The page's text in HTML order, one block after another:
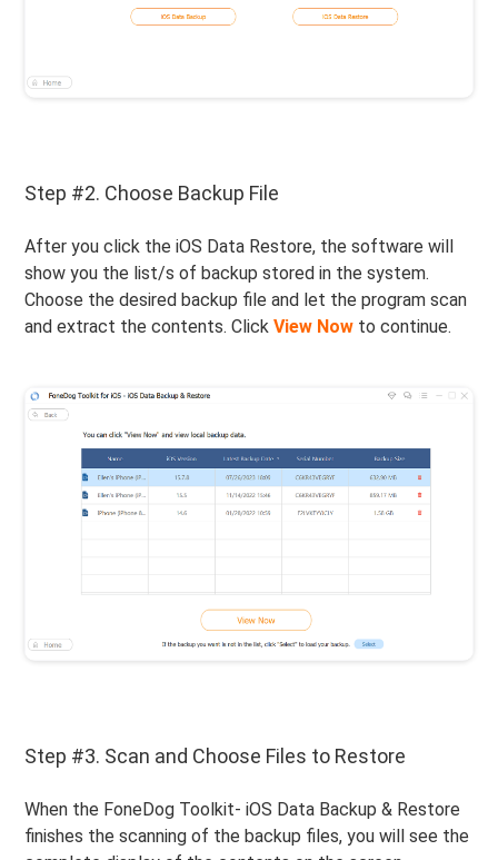
Step #2. Choose Backup File
After you click the iOS Data Restore, the software will
show you the list/s of backup stored in the system.
Choose the desired backup file and let the program scan
and extract the contents. ClickView Now to continue.
Step #3. Scan and Choose Files to Restore
When the FoneDog Toolkit- iOS Data Backup & Restore
finishes the scanning of the backup files, you will see the